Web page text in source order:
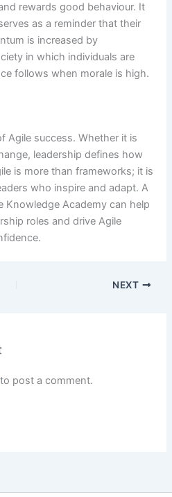
rewards good behaviour. It
as a reminder that their
is increased by
in which individuals are
follows when morale is high.
Agile success. Whether it is
leadership defines how
is more than frameworks; it is
who inspire and adapt. A
Knowledge Academy can help
roles and drive Agile
NEXT
to post a comment.